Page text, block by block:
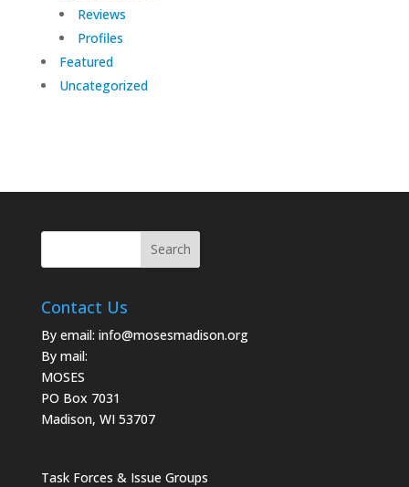
Reviews
Profiles
Featured
Uncategorized
Contact Us
By email: info@mosesmadison.org
By mail:
MOSES
PO Box 7031
Madison, WI 53707
Task Forces & Issue Groups